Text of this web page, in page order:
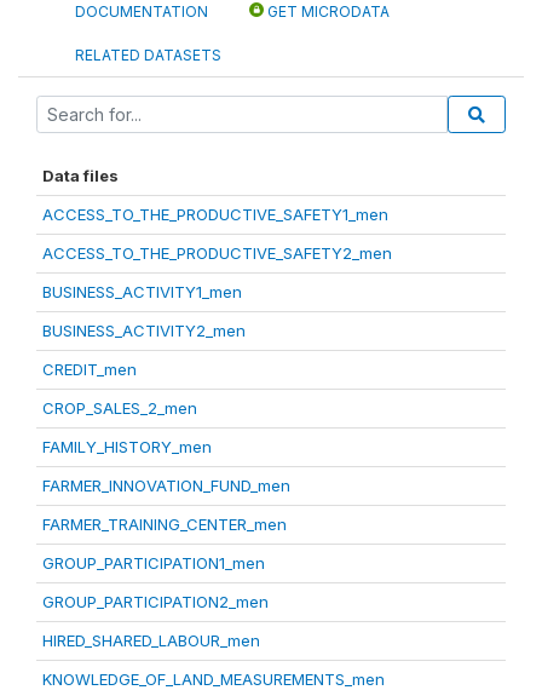
DOCUMENTATION GET MICRODATA
RELATED DATASETS
Data files
ACCESS_TO_THE_PRODUCTIVE_SAFETY1_men
ACCESS_TO_THE_PRODUCTIVE_SAFETY2_men
BUSINESS_ACTIVITY1_men
BUSINESS_ACTIVITY2_men
CREDIT_men
CROP_SALES_2_men
FAMILY_HISTORY_men
FARMER_INNOVATION_FUND_men
FARMER_TRAINING_CENTER_men
GROUP_PARTICIPATION1_men
GROUP_PARTICIPATION2_men
HIRED_SHARED_LABOUR_men
KNOWLEDGE_OF_LAND_MEASUREMENTS_men